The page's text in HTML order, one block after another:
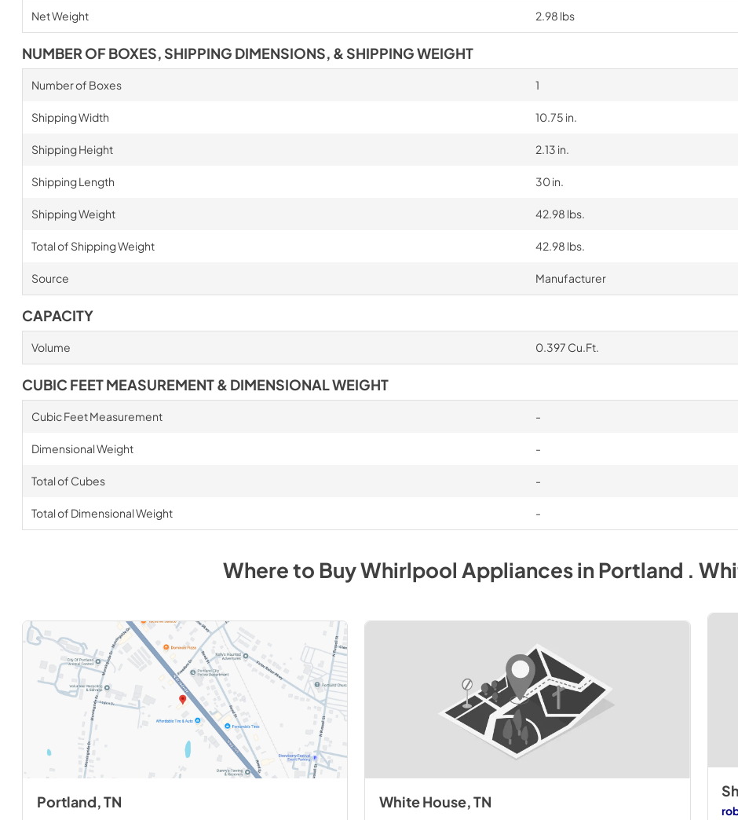
Net Weight 2.98 lbs
NUMBER OF BOXES, SHIPPING DIMENSIONS, & SHIPPING WEIGHT
Number of Boxes 1
Shipping Width 10.75 in.
Shipping Height 2.13 in.
Shipping Length 30 in.
Shipping Weight 42.98 lbs.
Total of Shipping Weight 42.98 lbs.
Source Manufacturer
CAPACITY
Volume 0.397 Cu.Ft.
CUBIC FEET MEASUREMENT & DIMENSIONAL WEIGHT
Cubic Feet Measurement -
Dimensional Weight -
Total of Cubes -
Total of Dimensional Weight -
Where to BuyWhirlpool AppliancesinPortland .
Portland, TN White House, TN